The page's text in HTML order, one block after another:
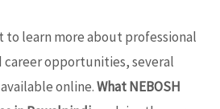
to learn more about professional
career opportunities, several
online.What NEBOSH